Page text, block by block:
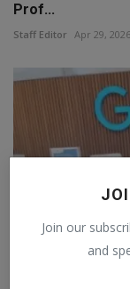
Join our
and
Prof...
Staff Editor Apr 29, 2026